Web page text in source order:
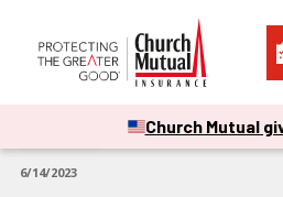
Resources
Church Mutual
6/14/2023